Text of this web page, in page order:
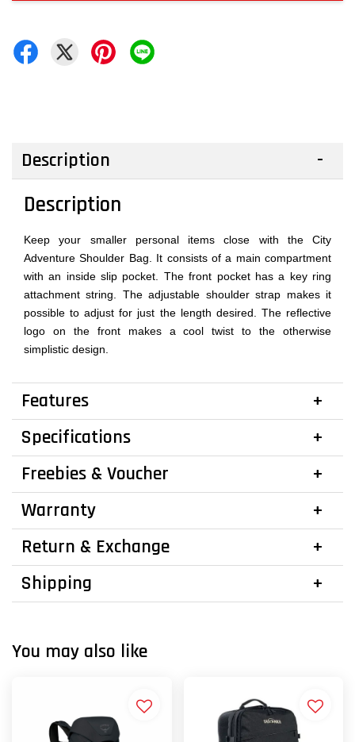
Description
Description
Keep your smaller personal items close with the City
Adventure Shoulder Bag. It consists of a main compartment
with an inside slip pocket. The front pocket has a key ring
attachment string. The adjustable shoulder strap makes it
possible to adjust for just the length desired. The reflective
logo on the front makes a cool twist to the otherwise
simplistic design.
Features
Specifications
Freebies & Voucher
Warranty
Return & Exchange
Shipping
You may also like